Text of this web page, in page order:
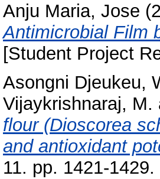
Anju Maria, Jose
Antimicrobial Film
[Student Project
Asongni Djeukeu,
Vijaykrishnaraj, M.
flour (Dioscorea
and antioxidant
11. pp. 1421-